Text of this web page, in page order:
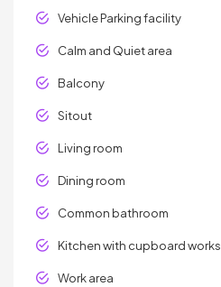
Vehicle Parking facility
Calm and Quiet area
Balcony
Sitout
Living room
Dining room
Common bathroom
Kitchen with cupboard works
Work area